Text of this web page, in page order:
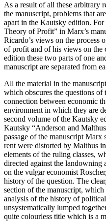
As a result of all these arbitrary
the manuscript, problems that
apart in the Kautsky edition. For
Theory of Profit” in Marx’s
Ricardo’s views on the process
of profit and of his views on the
edition these two parts of one
manuscript are separated from
All the material in the
which obscures the questions of
connection between economic
environment in which they are
second volume of the Kautsky
Kautsky “Anderson and
passage of the manuscript Marx
rent were distorted by Malthus
elements of the ruling classes,
directed against the
on the vulgar economist
history of the question. The
section of the manuscript,
analysis of the history of
unsystematically lumped
quite colourless title which is a